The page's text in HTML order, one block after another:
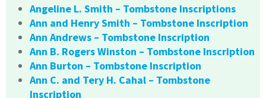
Angeline L. Smith – Tombstone Inscriptions
Ann and Henry Smith – Tombstone Inscription
Ann Andrews – Tombstone Inscription
Ann B. Rogers Winston – Tombstone Inscription
Ann Burton – Tombstone Inscription
Ann C. and Tery H. Cahal – Tombstone
Inscription